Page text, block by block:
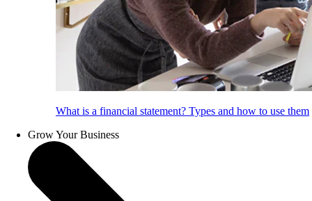
What is a financial statement? Types and how to use them
Grow Your Business